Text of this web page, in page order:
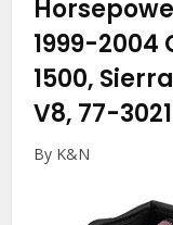
1999-
1500,
V8, 77-
By K&N